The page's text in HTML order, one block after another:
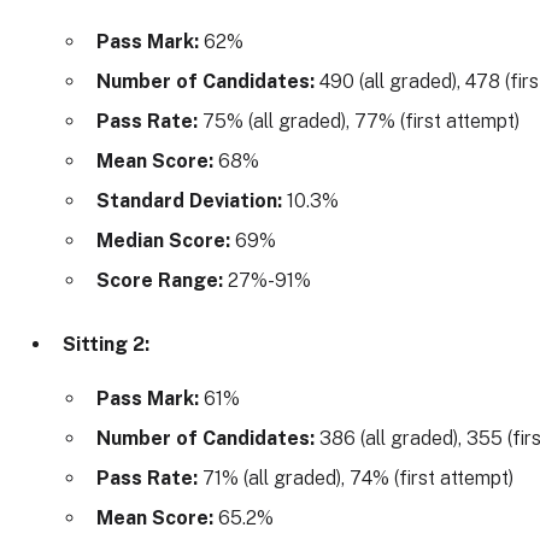
Pass Mark: 62%
Number of Candidates: 490 (all graded), 478
Pass Rate: 75% (all graded), 77% (first attempt)
Mean Score: 68%
Standard Deviation: 10.3%
Median Score: 69%
Score Range: 27%-91%
Sitting 2:
Pass Mark: 61%
Number of Candidates: 386 (all graded), 355
Pass Rate: 71% (all graded), 74% (first attempt)
Mean Score: 65.2%